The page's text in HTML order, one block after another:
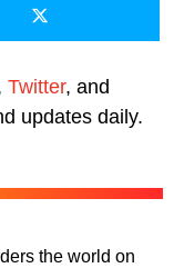
Twitter, and
updates daily.
the world on